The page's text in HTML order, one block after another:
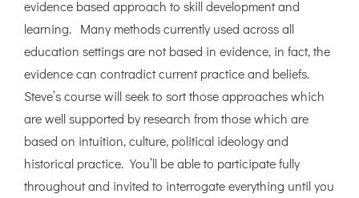
evidence based approach to skill development and
learning. Many methods currently used across all
education settings are not based in evidence, in fact, the
evidence can contradict current practice and beliefs.
Steve’s course will seek to sort those approaches which
are well supported by research from those which are
based on intuition, culture, political ideology and
historical practice. You’ll be able to participate fully
throughout and invited to interrogate everything until you